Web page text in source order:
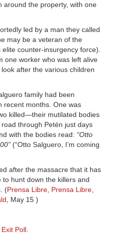
around the property, with one
led by a man they called
may be a veteran of the
elite counter-insurgency force).
one worker who was left alive
after the various children
family had been
recent months. One was
killed—their mutilated bodies
through Petén just days
with the bodies read: “Otto
(“Otto Salguero, I’m coming
after the massacre that it has
hunt down the killers and
(Prensa Libre, Prensa Libre,
, May 15 )
Exit Poll.